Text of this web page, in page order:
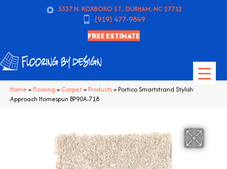
5337 N. ROXBORO ST., DURHAM, NC 27712
(919) 477-9849
FREE ESTIMATE
Home » Flooring » Carpet» Products»Portico Smartstrand Stylish
Approach Homespun BP90A-718